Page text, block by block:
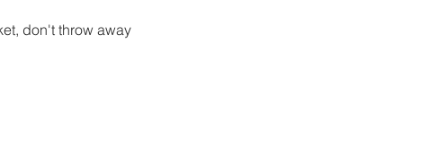
gluten free
don't throw away